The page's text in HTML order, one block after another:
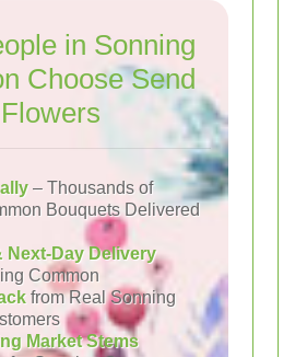
in Sonning
Choose Send
Flowers
– Thousands of
Bouquets Delivered
Next-Day Delivery
Common
from Real Sonning
Market Stems